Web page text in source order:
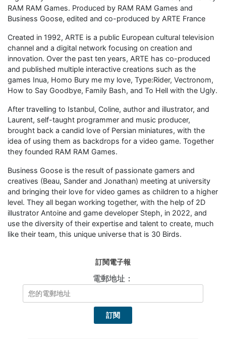
RAM RAM Games. Produced by RAM RAM Games and
Business Goose, edited and co-produced by ARTE France
Created in 1992, ARTE is a public European cultural television
channel and a digital network focusing on creation and
innovation. Over the past ten years, ARTE has co-produced
and published multiple interactive creations such as the
games Inua, Homo Bury me my love, Type:Rider, Vectronom,
How to Say Goodbye, Family Bash, and To Hell with the Ugly.
After travelling to Istanbul, Coline, author and illustrator, and
Laurent, self-taught programmer and music producer,
brought back a candid love of Persian miniatures, with the
idea of using them as backdrops for a video game. Together
they founded RAM RAM Games.
Business Goose is the result of passionate gamers and
creatives (Beau, Sander and Jonathan) meeting at university
and bringing their love for video games as children to a higher
level. They all began working together, with the help of 2D
illustrator Antoine and game developer Steph, in 2022, and
use the diversity of their expertise and talent to create, much
like their team, this unique universe that is 30 Birds.
訂閱電子報
電郵地址：